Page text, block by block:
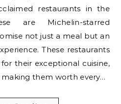
restaurants in the
are Michelin-starred
not just a meal but an
These restaurants
their exceptional cuisine,
making them worth every…